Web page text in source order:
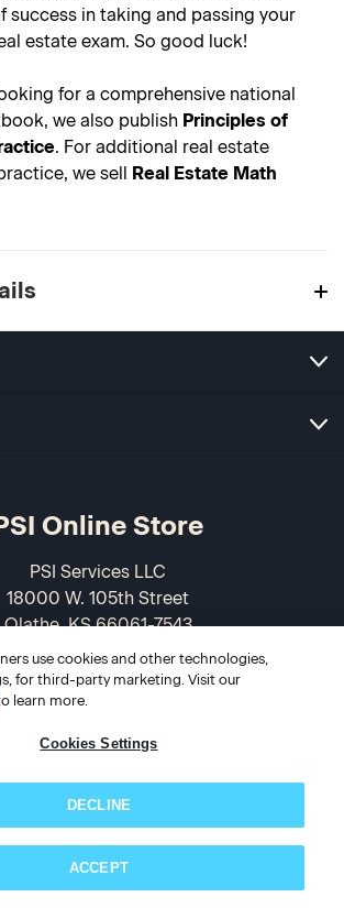
success in taking and passing your
estate exam. So good luck!
for a comprehensive national
we also publish Principles of
. For additional real estate
we sell Real Estate Math
Online Store
PSI Services LLC
18000 W. 105th Street
Olathe, KS 66061-7543
USA
866-589-3088
Subscribe now!
use cookies and other technologies,
for third-party marketing. Visit our
learn more.
Cookies Settings
DECLINE
ACCEPT